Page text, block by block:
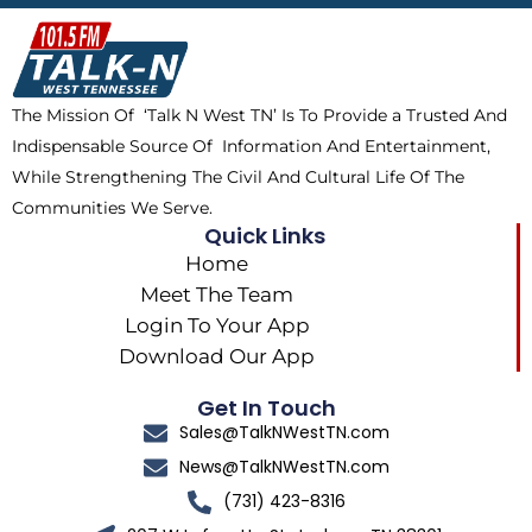
o
o
k
t
t
e
r
m
k
The Mission Of ‘Talk N West TN’ Is To Provide a Trusted And
Indispensable Source Of Information And Entertainment,
While Strengthening The Civil And Cultural Life Of The
Communities We Serve.
Quick Links
Home
Meet The Team
Login To Your App
Download Our App
Get In Touch
Sales@TalkNWestTN.com
News@TalkNWestTN.com
(731) 423-8316